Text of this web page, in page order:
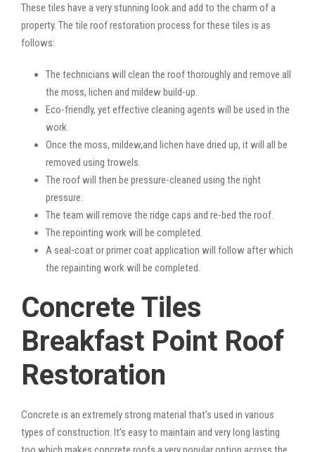
These tiles have a very stunning look and add to the charm of a
property. The tile roof restoration process for these tiles is as
follows:
The technicians will clean the roof thoroughly and remove all
the moss, lichen and mildew build-up.
Eco-friendly, yet effective cleaning agents will be used in the
work.
Once the moss, mildew,and lichen have dried up, it will all be
removed using trowels.
The roof will then be pressure-cleaned using the right
pressure.
The team will remove the ridge caps and re-bed the roof.
The repointing work will be completed.
A seal-coat or primer coat application will follow after which
the repainting work will be completed.
Concrete Tiles
Breakfast Point Roof
Restoration
Concrete is an extremely strong material that’s used in various
types of construction. It’s easy to maintain and very long lasting